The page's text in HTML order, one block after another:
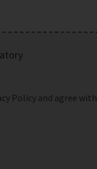
Policy and agree